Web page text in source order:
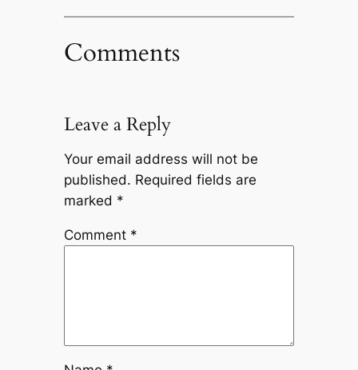
Comments
Leave a Reply
Your email address will not be
published. Required fields are
marked *
Comment *